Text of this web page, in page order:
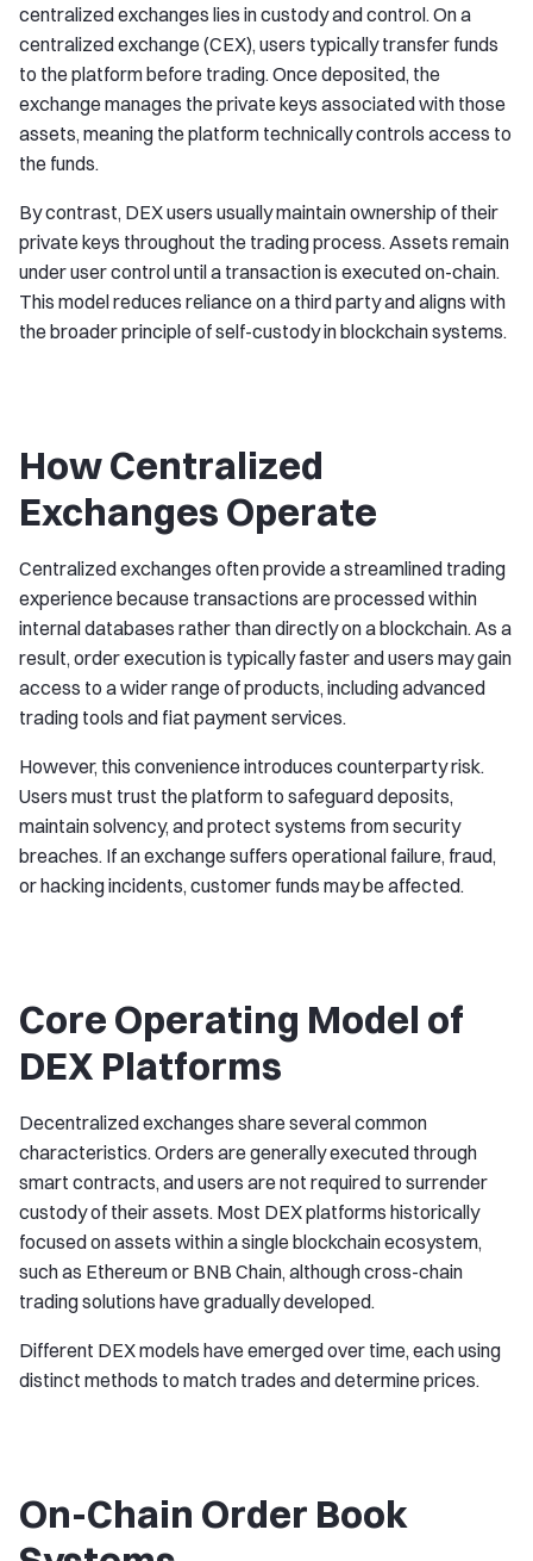
centralized exchanges lies in custody and control. On a
centralized exchange (CEX), users typically transfer funds
to the platform before trading. Once deposited, the
exchange manages the private keys associated with those
assets, meaning the platform technically controls access to
the funds.
By contrast, DEX users usually maintain ownership of their
private keys throughout the trading process. Assets remain
under user control until a transaction is executed on-chain.
This model reduces reliance on a third party and aligns with
the broader principle of self-custody in blockchain systems.
How Centralized
Exchanges Operate
Centralized exchanges often provide a streamlined trading
experience because transactions are processed within
internal databases rather than directly on a blockchain. As a
result, order execution is typically faster and users may gain
access to a wider range of products, including advanced
trading tools and fiat payment services.
However, this convenience introduces counterparty risk.
Users must trust the platform to safeguard deposits,
maintain solvency, and protect systems from security
breaches. If an exchange suffers operational failure, fraud,
or hacking incidents, customer funds may be affected.
Core Operating Model of
DEX Platforms
Decentralized exchanges share several common
characteristics. Orders are generally executed through
smart contracts, and users are not required to surrender
custody of their assets. Most DEX platforms historically
focused on assets within a single blockchain ecosystem,
such as Ethereum or BNB Chain, although cross-chain
trading solutions have gradually developed.
Different DEX models have emerged over time, each using
distinct methods to match trades and determine prices.
On-Chain Order Book